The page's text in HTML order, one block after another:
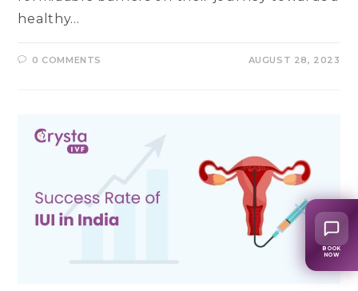
healthy…
0 COMMENTS AUGUST 28, 2023
BOOK
NOW